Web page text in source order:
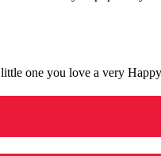
one you love a very